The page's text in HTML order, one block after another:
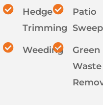
Hedge
Trimming
Weeding
Patio
Green
Waste